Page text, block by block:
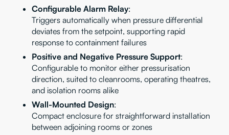
Configurable Alarm Relay:
Triggers automatically when pressure differential
deviates from the setpoint, supporting rapid
response to containment failures
Positive and Negative Pressure Support:
Configurable to monitor either pressurisation
direction, suited to cleanrooms, operating theatres,
and isolation rooms alike
Wall-Mounted Design:
Compact enclosure for straightforward installation
between adjoining rooms or zones